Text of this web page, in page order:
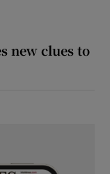
new clues to